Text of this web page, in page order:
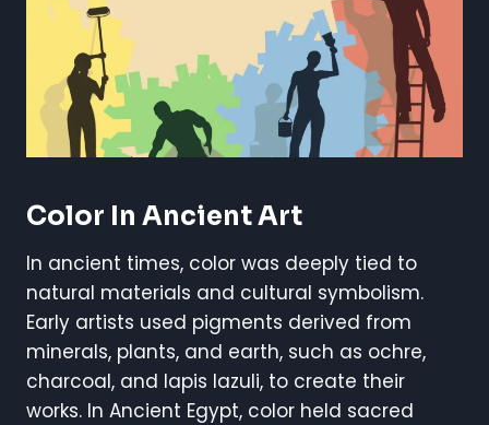
Color In Ancient Art
In ancient times, color was deeply tied to
natural materials and cultural symbolism.
Early artists used pigments derived from
minerals, plants, and earth, such as ochre,
charcoal, and lapis lazuli, to create their
works. In Ancient Egypt, color held sacred